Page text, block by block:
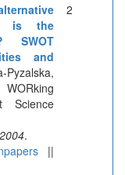
is the
SWOT
and
Pyzalska,
Science
.
||
2